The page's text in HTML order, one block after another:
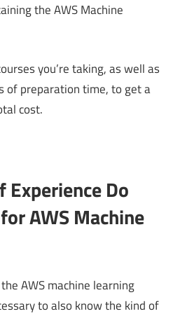
the AWS Machine
you’re taking, as well as
of preparation time, to get a
cost.
Do
AWS Machine
AWS machine learning
to also know the kind of